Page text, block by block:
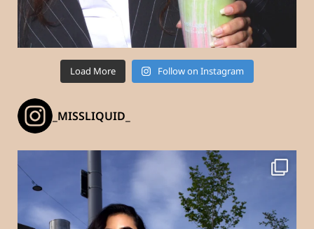
Load More Follow on Instagram
_MISSLIQUID_